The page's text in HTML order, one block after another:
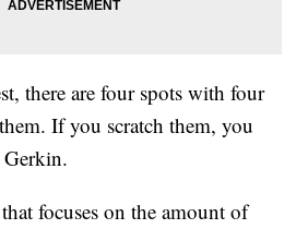
there are four spots with four
If you scratch them, you
Gerkin.
focuses on the amount of